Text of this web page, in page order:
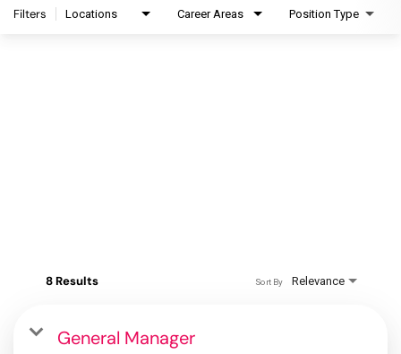
Filters Locations Career Areas Position Type
8 Results Relevance
Sort By
General Manager